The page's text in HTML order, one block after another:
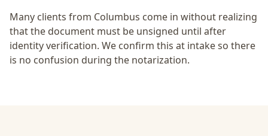
Many clients from Columbus come in without realizing
that the document must be unsigned until after
identity verification. We confirm this at intake so there
is no confusion during the notarization.